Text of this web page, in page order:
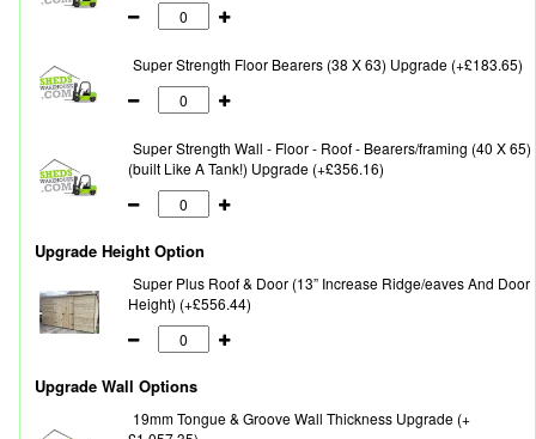
Super Strength Floor Bearers (38 X 63) Upgrade (+£183.65)
Super Strength Wall - Floor - Roof - Bearers/framing (40 X 65)
(built Like A Tank!) Upgrade (+£356.16)
Upgrade Height Option
Super Plus Roof & Door (13” Increase Ridge/eaves And Door
Height) (+£556.44)
Upgrade Wall Options
19mm Tongue & Groove Wall Thickness Upgrade (+